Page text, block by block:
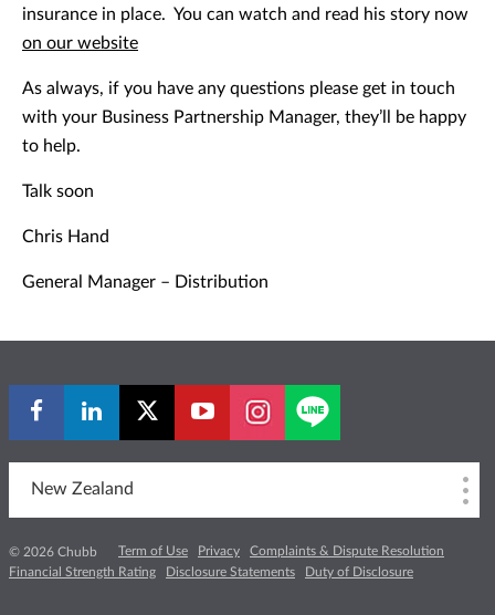
insurance in place. You can watch and read his story now
on our website
As always, if you have any questions please get in touch
with your Business Partnership Manager, they’ll be happy
to help.
Talk soon
Chris Hand
General Manager – Distribution
New Zealand
© 2026 Chubb Term of Use Privacy
Complaints & Dispute Resolution
Financial Strength Rating
Disclosure Statements Duty of Disclosure